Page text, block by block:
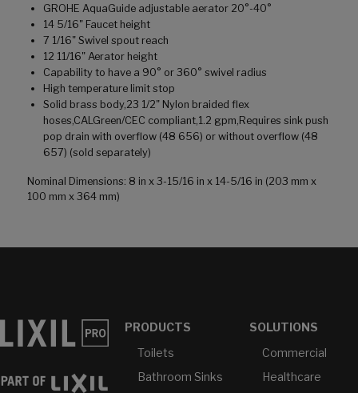
GROHE AquaGuide adjustable aerator 20°-40°
14 5/16" Faucet height
7 1/16" Swivel spout reach
12 11/16" Aerator height
Capability to have a 90° or 360° swivel radius
High temperature limit stop
Solid brass body,23 1/2" Nylon braided flex
hoses,CALGreen/CEC compliant,1.2 gpm,Requires sink push
pop drain with overflow (48 656) or without overflow (48
657) (sold separately)
Nominal Dimensions: 8 in x 3-15/16 in x 14-5/16 in (203 mm x
100 mm x 364 mm)
PRODUCTS
Toilets
Bathroom Sinks
SOLUTIONS
Commercial
Healthcare